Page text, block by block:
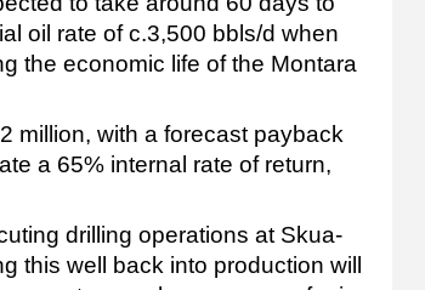
oil rate of c.3,500 bbls/d when
the economic life of the Montara
million, with a forecast payback
a 65% internal rate of return,
drilling operations at Skua-
this well back into production will